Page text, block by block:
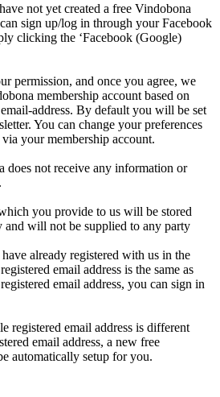
not yet created a free Vindobona
sign up/log in through your Facebook
clicking the ‘Facebook (Google)
permission, and once you agree, we
membership account based on
address. By default you will be set
You can change your preferences
your membership account.
does not receive any information or
you provide to us will be stored
and will not be supplied to any party
already registered with us in the
email address is the same as
email address, you can sign in
registered email address is different
email address, a new free
automatically setup for you.